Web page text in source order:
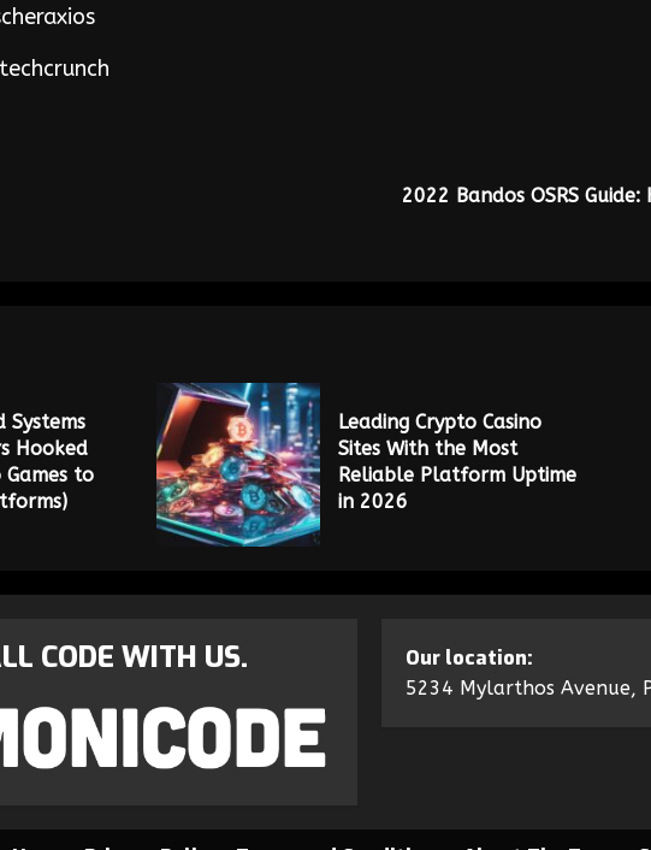
2022 Bandos OSRS
Systems
Hooked
to
Leading Crypto Casino
Sites With the Most
Reliable Platform Uptime
in 2026
CODE WITH US. Our location:
5234 Mylarthos Avenue,